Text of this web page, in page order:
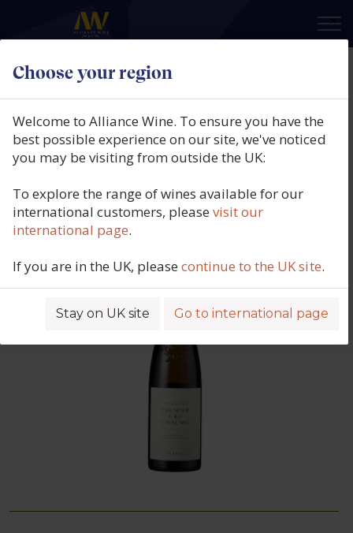
Choose your region
×
Welcome to Alliance Wine. To ensure you have the
best possible experience on our site, we've noticed
you may be visiting from outside the UK:
To explore the range of wines available for our
international customers, pleasevisit our
international page.
If you are in the UK, pleasecontinue to the UK site.
Stay on UK site Go to international page
Château de Plaisance, Côteaux du
Layon 1er Cru Chaume, Loire,
France [98G/L RS] (50cl.), 2018